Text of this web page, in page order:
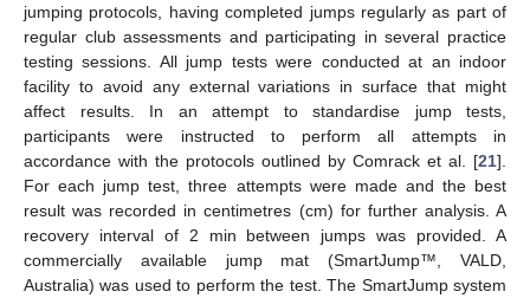
jumping protocols, having completed jumps regularly as part of
regular club assessments and participating in several practice
testing sessions. All jump tests were conducted at an indoor
facility to avoid any external variations in surface that might
affect results. In an attempt to standardise jump tests,
participants were instructed to perform all attempts in
accordance with the protocols outlined by Comrack et al. [21].
For each jump test, three attempts were made and the best
result was recorded in centimetres (cm) for further analysis. A
recovery interval of 2 min between jumps was provided. A
commercially available jump mat (SmartJump™, VALD,
Australia) was used to perform the test. The SmartJump system